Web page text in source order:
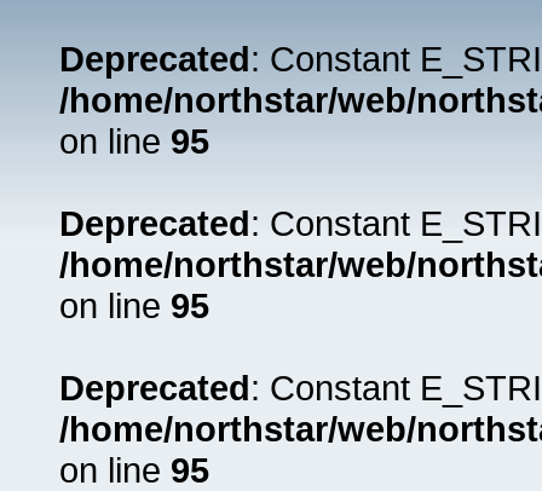
Deprecated: Constant
/home/northstar/web/
on line 95
Deprecated: Constant
/home/northstar/web/
on line 95
Deprecated: Constant
/home/northstar/web/
on line 95